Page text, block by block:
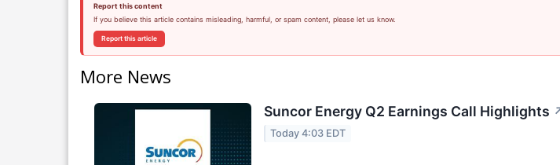
Report this content
If you believe this article contains misleading, harmful, or spam content, please let us know.
Report this article
More News
Suncor Energy Q2 Earnings Call Highlights
Today 4:03 EDT